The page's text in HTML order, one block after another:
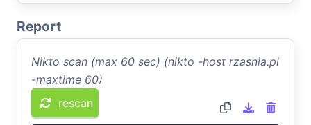
Report
Nikto scan (max 60 sec) (nikto -host rzasnia.pl
-maxtime 60)
rescan